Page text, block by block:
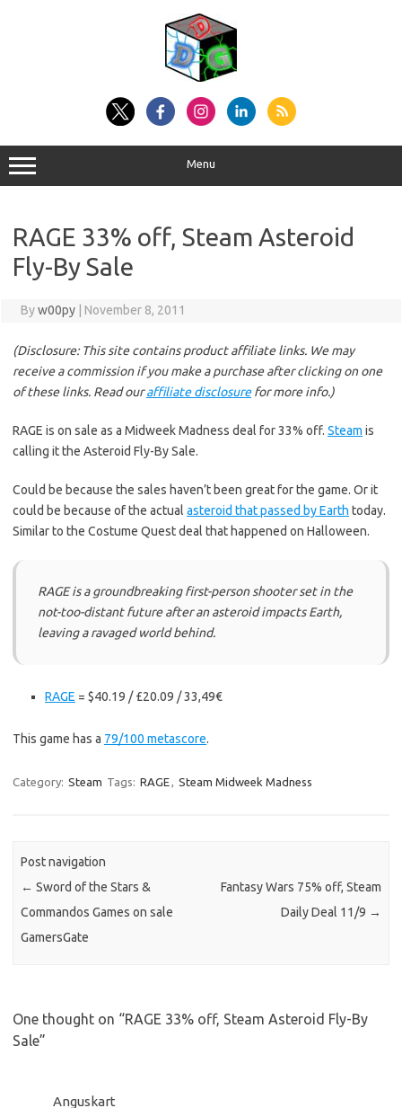
Menu
RAGE 33% off, Steam Asteroid
Fly-By Sale
Byw00py November 8, 2011
(Disclosure: This site contains product affiliate links. We may
receive a commission if you make a purchase after clicking on one
of these links. Read ouraffiliate disclosurefor more info.)
RAGE is on sale as a Midweek Madness deal for 33% off. Steam is
calling it the Asteroid Fly-By Sale.
Could be because the sales haven’t been great for the game. Or it
could be because of the actual asteroid that passed by Earth today.
Similar to the Costume Quest deal that happened on Halloween.
RAGE is a groundbreaking first-person shooter set in the
not-too-distant future after an asteroid impacts Earth,
leaving a ravaged world behind.
RAGE = $40.19 / £20.09 / 33,49€
This game has a 79/100 metascore.
Category: Steam Tags: RAGE, Steam Midweek Madness
Post navigation
← Sword of the Stars &
Commandos Games on sale
GamersGate
Fantasy Wars 75% off, Steam
Daily Deal 11/9 →
One thought on “RAGE 33% off, Steam Asteroid Fly-By
Sale”
Anguskart